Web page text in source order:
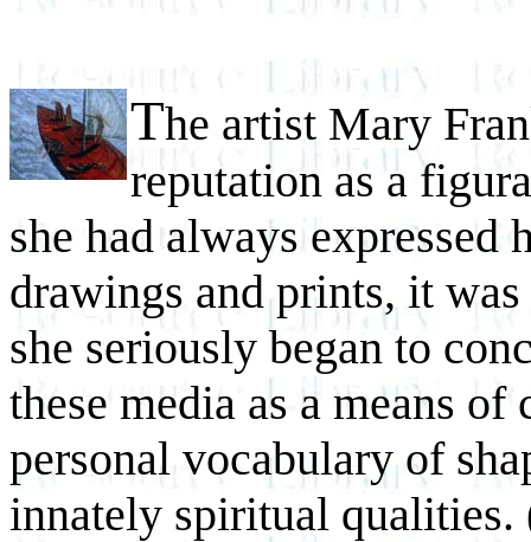
The artist Mary
reputation as a
she had always
drawings and prints, it
she seriously began to
these media as a means
personal vocabulary of
innately spiritual qualities.